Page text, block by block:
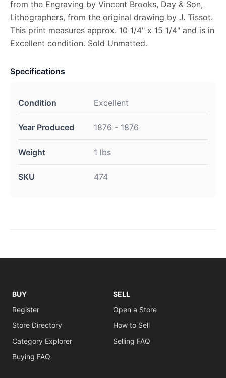
from the Engraving by Vincent Brooks, Day & Son,
Lithographers, from the original drawing by J. Tissot.
This print measures approx. 10 1/4" x 15 1/4" and is in
Excellent condition. Sold Unmatted.
Specifications
Condition Excellent
Year Produced 1876 - 1876
Weight 1 lbs
SKU 474
BUY
Register
Store Directory
Category Explorer
Buying FAQ
SELL
Open a Store
How to Sell
Selling FAQ